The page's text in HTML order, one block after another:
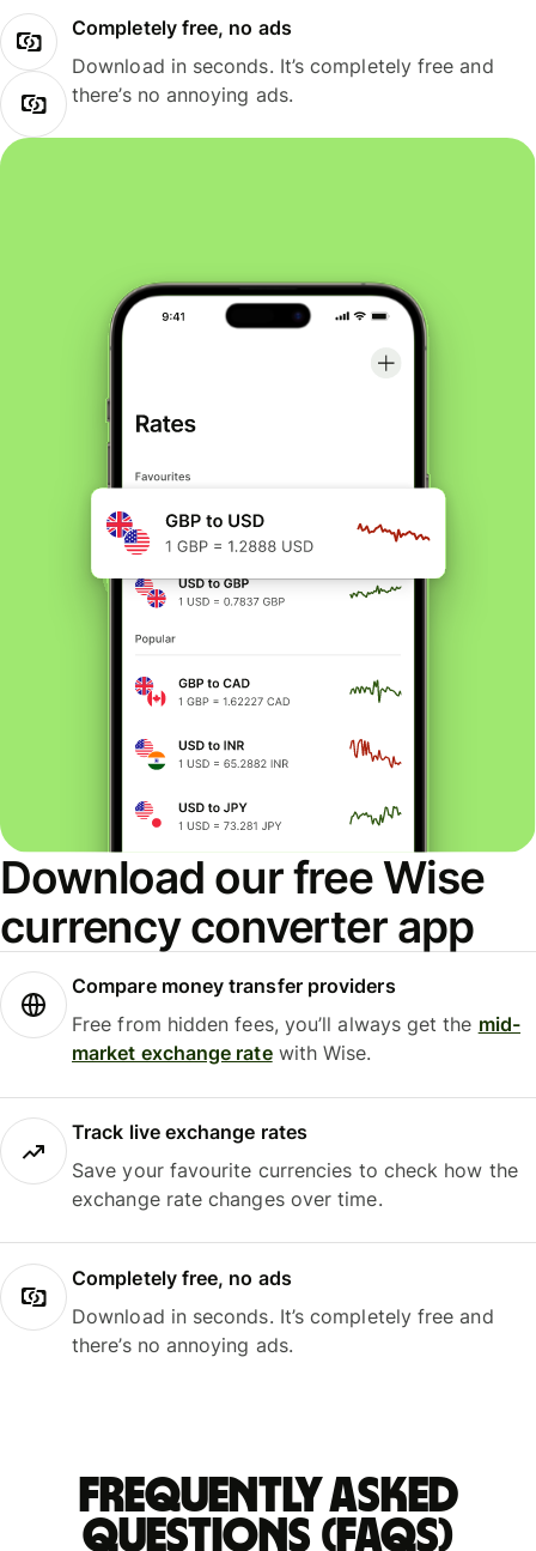
Completely free, no ads
Download in seconds. It’s completely free and
there’s no annoying ads.
Download our free Wise
currency converter app
Compare money transfer providers
Free from hidden fees, you’ll always get the mid-
market exchange ratewith Wise.
Track live exchange rates
Save your favourite currencies to check how the
exchange rate changes over time.
Completely free, no ads
Download in seconds. It’s completely free and
there’s no annoying ads.
Frequently asked
questions (FAQs)